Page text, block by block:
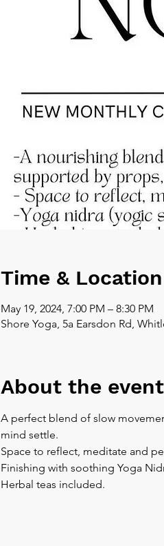
Time & Location
May 19, 2024, 7:00 PM – 8:30 PM
Shore Yoga, 5a Earsdon Rd,
About the event
A perfect blend of slow
mind settle.
Space to reflect, meditate and
Finishing with soothing Yoga
Herbal teas included.